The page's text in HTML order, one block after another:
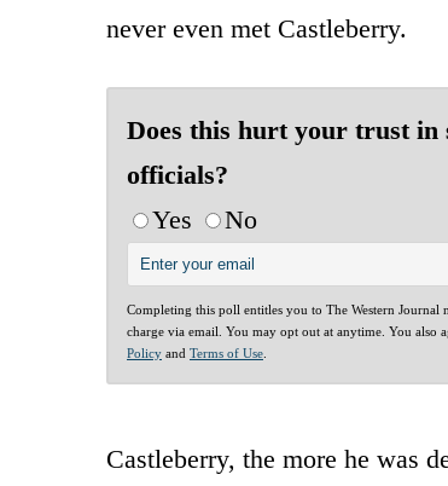
never even met Castleberry.
Does this hurt your trust in
officials?
Yes
No
Completing this poll entitles you to The Western Journal
charge via email. You may opt out at anytime. You also
Policy and Terms of Use
Castleberry, the more he was